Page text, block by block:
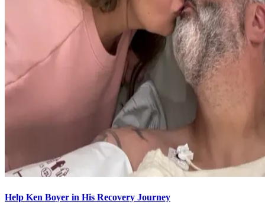
Help Ken Boyer in His Recovery Journey